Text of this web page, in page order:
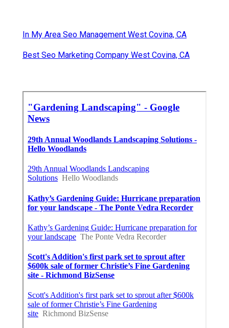
In My Area Seo Management West Covina, CA
Best Seo Marketing Company West Covina, CA